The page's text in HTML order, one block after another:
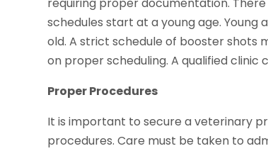
requiring proper documentation.
schedules start at a young age. Young
old. A strict schedule of booster shots
on proper scheduling. A qualified clinic
Proper Procedures
It is important to secure a veterinary
procedures. Care must be taken to